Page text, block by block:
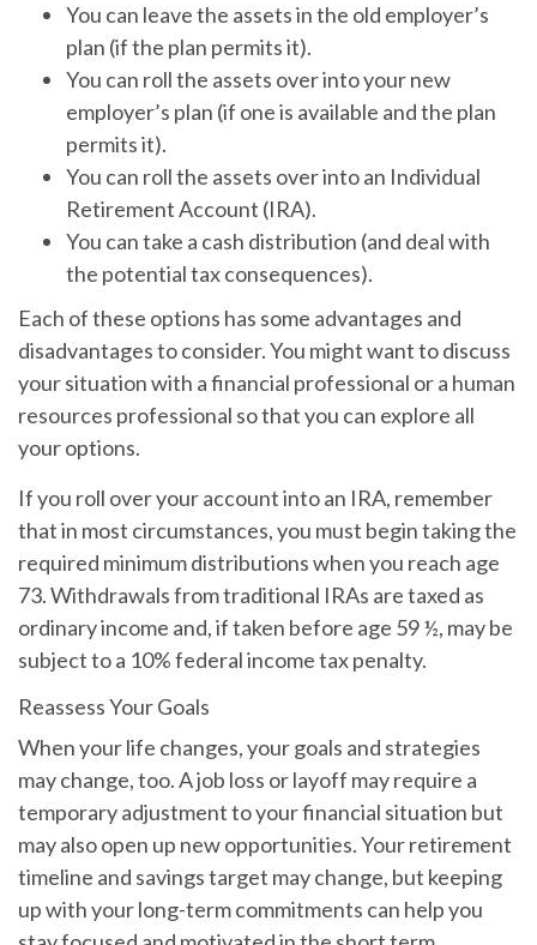
You can leave the assets in the old employer’s
plan (if the plan permits it).
You can roll the assets over into your new
employer’s plan (if one is available and the plan
permits it).
You can roll the assets over into an Individual
Retirement Account (IRA).
You can take a cash distribution (and deal with
the potential tax consequences).
Each of these options has some advantages and
disadvantages to consider. You might want to discuss
your situation with a financial professional or a human
resources professional so that you can explore all
your options.
If you roll over your account into an IRA, remember
that in most circumstances, you must begin taking the
required minimum distributions when you reach age
73. Withdrawals from traditional IRAs are taxed as
ordinary income and, if taken before age 59 ½, may be
subject to a 10% federal income tax penalty.
Reassess Your Goals
When your life changes, your goals and strategies
may change, too. A job loss or layoff may require a
temporary adjustment to your financial situation but
may also open up new opportunities. Your retirement
timeline and savings target may change, but keeping
up with your long-term commitments can help you